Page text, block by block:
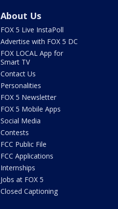
About Us
FOX 5 Live InstaPoll
Advertise with FOX 5 DC
FOX LOCAL App for
Smart TV
Contact Us
Personalities
FOX 5 Newsletter
FOX 5 Mobile Apps
Social Media
Contests
FCC Public File
FCC Applications
Internships
Jobs at FOX 5
Closed Captioning